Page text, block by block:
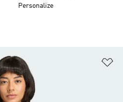
Personalize